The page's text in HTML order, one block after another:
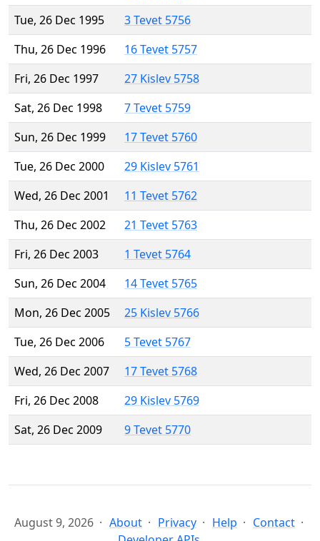
Tue, 26 Dec 1995
3 Tevet 5756
Thu, 26 Dec 1996
16 Tevet 5757
Fri, 26 Dec 1997
27 Kislev 5758
Sat, 26 Dec 1998
7 Tevet 5759
Sun, 26 Dec 1999
17 Tevet 5760
Tue, 26 Dec 2000
29 Kislev 5761
Wed, 26 Dec 2001
11 Tevet 5762
Thu, 26 Dec 2002
21 Tevet 5763
Fri, 26 Dec 2003
1 Tevet 5764
Sun, 26 Dec 2004
14 Tevet 5765
Mon, 26 Dec 2005
25 Kislev 5766
Tue, 26 Dec 2006
5 Tevet 5767
Wed, 26 Dec 2007
17 Tevet 5768
Fri, 26 Dec 2008
29 Kislev 5769
Sat, 26 Dec 2009
9 Tevet 5770
August 9, 2026 About Privacy Help
Contact